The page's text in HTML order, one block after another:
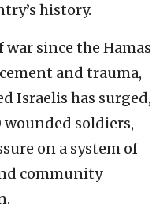
history.
since the Hamas
and trauma,
Israelis has surged,
soldiers,
on a system of
community